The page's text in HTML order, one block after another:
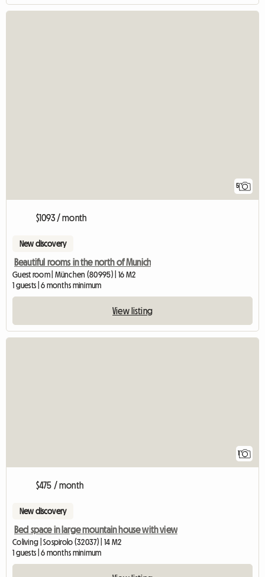
5
$1093 / month
New discovery
Beautiful rooms in the north of Munich
Guest room | München (80995) | 16 M2
1 guests | 6 months minimum
View listing
1
$475 / month
New discovery
Bed space in large mountain house with view
Coliving | Sospirolo (32037) | 14 M2
1 guests | 6 months minimum